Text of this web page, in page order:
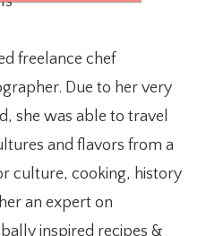
freelance chef
Due to her very
she was able to travel
and flavors from a
culture, cooking, history
an expert on
inspired recipes &